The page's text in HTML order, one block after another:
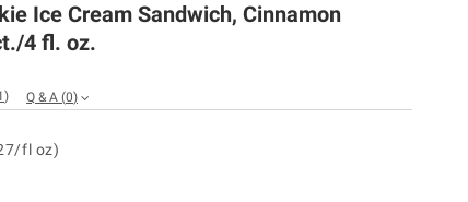
Ice Cream Sandwich, Cinnamon
4 fl. oz.
) Q & A (0)
fl oz)